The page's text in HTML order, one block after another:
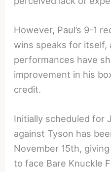
However, Paul’s 9-1
wins speaks for itself,
performances have
improvement in his
credit.
Initially scheduled for
against Tyson has
November 15th,
to face Bare Knuckle